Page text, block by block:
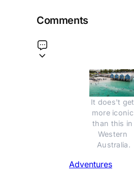
Comments
It does't get
more iconic
than this in
Western
Australia.
Adventures